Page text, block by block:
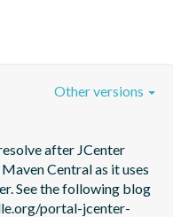
after JCenter
Central as it uses
See the following blog
portal-jcenter-
Other versions